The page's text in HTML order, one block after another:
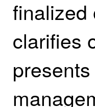
finalized
clarifies